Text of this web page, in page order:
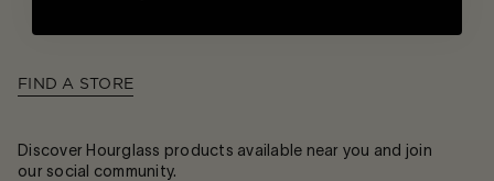
FIND A STORE
Discover Hourglass products available near you and join
our social community.